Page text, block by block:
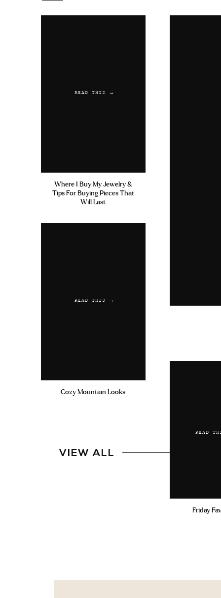
READ THIS →
Where I Buy My Jewelry &
Tips For Buying Pieces That
Will Last
READ THIS →
Cozy Mountain Looks
READ
Friday
VIEW ALL